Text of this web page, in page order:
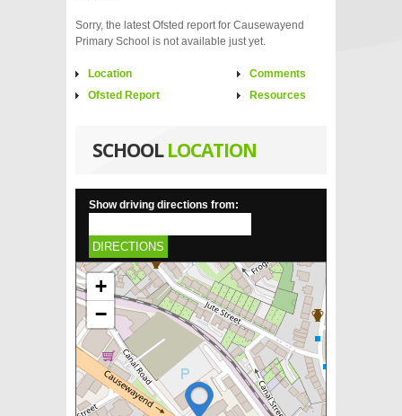
Sorry, the latest Ofsted report for Causewayend
Primary School is not available just yet.
Location
Ofsted Report
Comments
Resources
SCHOOLLOCATION
Show driving directions from:
DIRECTIONS
+
−